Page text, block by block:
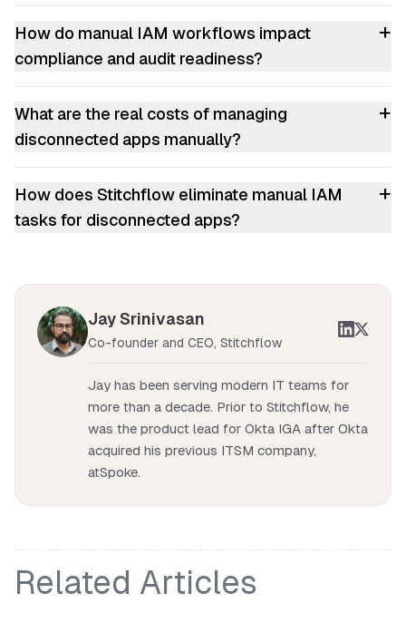
How do manual IAM workflows impact
compliance and audit readiness?
+
What are the real costs of managing
disconnected apps manually?
+
How does Stitchflow eliminate manual IAM
tasks for disconnected apps?
+
Jay Srinivasan
Co-founder and CEO, Stitchflow
Jay has been serving modern IT teams for
more than a decade. Prior to Stitchflow, he
was the product lead for Okta IGA after Okta
acquired his previous ITSM company,
atSpoke.
Related Articles